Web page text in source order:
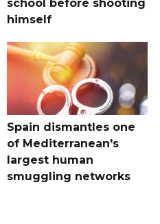
school before shooting
himself
Spain dismantles one
of Mediterranean's
largest human
smuggling networks